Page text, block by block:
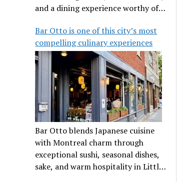
and a dining experience worthy of
Bar Otto is one of this city’s most
compelling culinary experiences
Bar Otto blends Japanese cuisine
with Montreal charm through
exceptional sushi, seasonal dishes,
sake, and warm hospitality in Little